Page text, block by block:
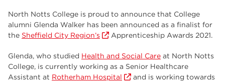
North Notts College is proud to announce that College
alumni Glenda Walker has been announced as a finalist for
the Sheffield City Region’s Apprenticeship Awards 2021.
Glenda, who studied Health and Social Care at North Notts
College, is currently working as a Senior Healthcare
Assistant at Rotherham Hospital
and is working towards
wellbeing 19
employers